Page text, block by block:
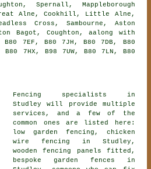
Spernall, Mappleborough
Alne, Cookhill, Little Alne,
Cross, Sambourne, Aston
Bagot, Coughton, aalong with
7EF, B80 7JH, B80 7DB, B80
7HX, B98 7UW, B80 7LN, B80
Fencing specialists in
Studley will provide multiple
services, and a few of the
common ones are listed here:
low garden fencing, chicken
wire fencing in Studley,
wooden fencing panels fitted,
bespoke garden fences in